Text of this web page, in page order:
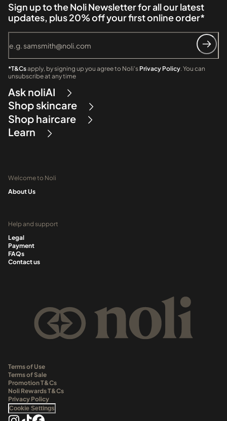
Sign up to the Noli Newsletter for all our latest
updates, plus 20% off your first online order*
*T&Csapply, by signing up you agree to Noli's Privacy Policy. You can
unsubscribe at any time
Ask noliAI
Shop skincare
Shop haircare
Learn
Welcome to Noli
About Us
Help and support
Legal
Payment
FAQs
Contact us
Terms of Use
Terms of Sale
Promotion T&Cs
Noli Rewards T&Cs
Privacy Policy
Cookie Settings